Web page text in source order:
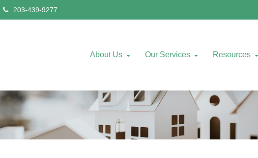
203-439-9277
About Us Our Services Resources